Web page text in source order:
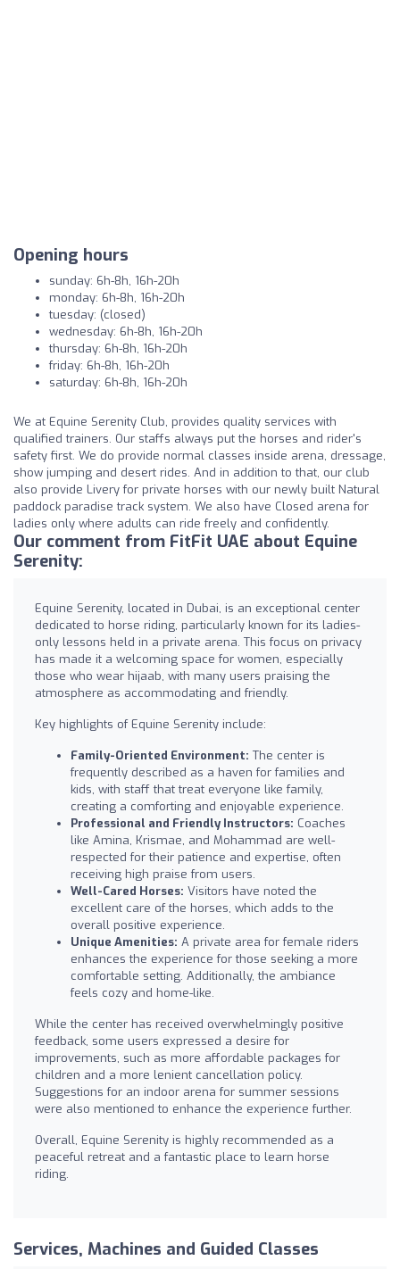
Opening hours
sunday: 6h-8h, 16h-20h
monday: 6h-8h, 16h-20h
tuesday: (closed)
wednesday: 6h-8h, 16h-20h
thursday: 6h-8h, 16h-20h
friday: 6h-8h, 16h-20h
saturday: 6h-8h, 16h-20h
We at Equine Serenity Club, provides quality services with
qualified trainers. Our staffs always put the horses and rider's
safety first. We do provide normal classes inside arena, dressage,
show jumping and desert rides. And in addition to that, our club
also provide Livery for private horses with our newly built Natural
paddock paradise track system. We also have Closed arena for
ladies only where adults can ride freely and confidently.
Our comment from FitFit UAE about Equine
Serenity:
Equine Serenity, located in Dubai, is an exceptional center
dedicated to horse riding, particularly known for its ladies-
only lessons held in a private arena. This focus on privacy
has made it a welcoming space for women, especially
those who wear hijaab, with many users praising the
atmosphere as accommodating and friendly.
Key highlights of Equine Serenity include:
Family-Oriented Environment: The center is
frequently described as a haven for families and
kids, with staff that treat everyone like family,
creating a comforting and enjoyable experience.
Professional and Friendly Instructors: Coaches
like Amina, Krismae, and Mohammad are well-
respected for their patience and expertise, often
receiving high praise from users.
Well-Cared Horses: Visitors have noted the
excellent care of the horses, which adds to the
overall positive experience.
Unique Amenities: A private area for female riders
enhances the experience for those seeking a more
comfortable setting. Additionally, the ambiance
feels cozy and home-like.
While the center has received overwhelmingly positive
feedback, some users expressed a desire for
improvements, such as more affordable packages for
children and a more lenient cancellation policy.
Suggestions for an indoor arena for summer sessions
were also mentioned to enhance the experience further.
Overall, Equine Serenity is highly recommended as a
peaceful retreat and a fantastic place to learn horse
riding.
Services, Machines and Guided Classes